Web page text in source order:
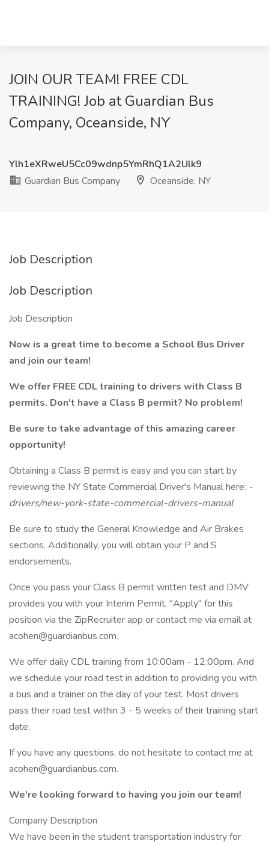
JOIN OUR TEAM! FREE CDL
TRAINING! Job at Guardian Bus
Company, Oceanside, NY
Ylh1eXRweU5Cc09wdnp5YmRhQ1A2Ulk9
Guardian Bus Company
Oceanside, NY
Job Description
Job Description
Job Description
Now is a great time to become a School Bus Driver
and join our team!
We offer FREE CDL training to drivers with Class B
permits. Don't have a Class B permit? No problem!
Be sure to take advantage of this amazing career
opportunity!
Obtaining a Class B permit is easy and you can start by
reviewing the NY State Commercial Driver's Manual here: -
drivers/new-york-state-commercial-drivers-manual
Be sure to study the General Knowledge and Air Brakes
sections. Additionally, you will obtain your P and S
endorsements.
Once you pass your Class B permit written test and DMV
provides you with your Interim Permit, "Apply" for this
position via the ZipRecruiter app or contact me via email at
acohen@guardianbus.com.
We offer daily CDL training from 10:00am - 12:00pm. And
we schedule your road test in addition to providing you with
a bus and a trainer on the day of your test. Most drivers
pass their road test within 3 - 5 weeks of their training start
date.
If you have any questions, do not hesitate to contact me at
acohen@guardianbus.com.
We're looking forward to having you join our team!
Company Description
We have been in the student transportation industry for